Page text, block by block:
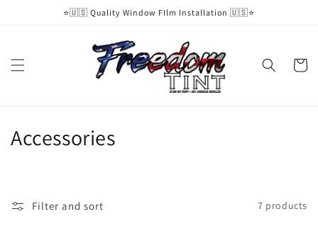
⭐️🇺🇸 Quality Window FIlm Installation 🇺🇸⭐️
Cart
C
Accessories
Filter and sort 7 products